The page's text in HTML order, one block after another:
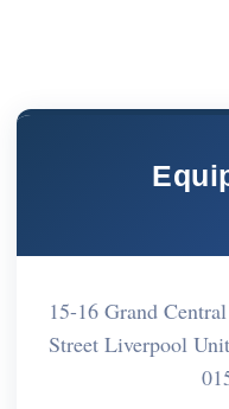
15-16 Grand
Street Liverpool